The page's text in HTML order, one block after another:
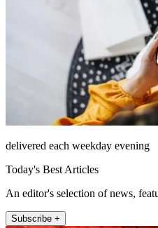
delivered each weekday evening
Today's Best Articles
An editor's selection of news,
Subscribe +